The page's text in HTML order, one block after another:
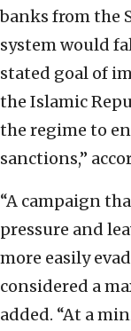
banks from the
system would
stated goal of
the Islamic
the regime to
sanctions,”
“A campaign
pressure and
more easily
considered a
added. “At a